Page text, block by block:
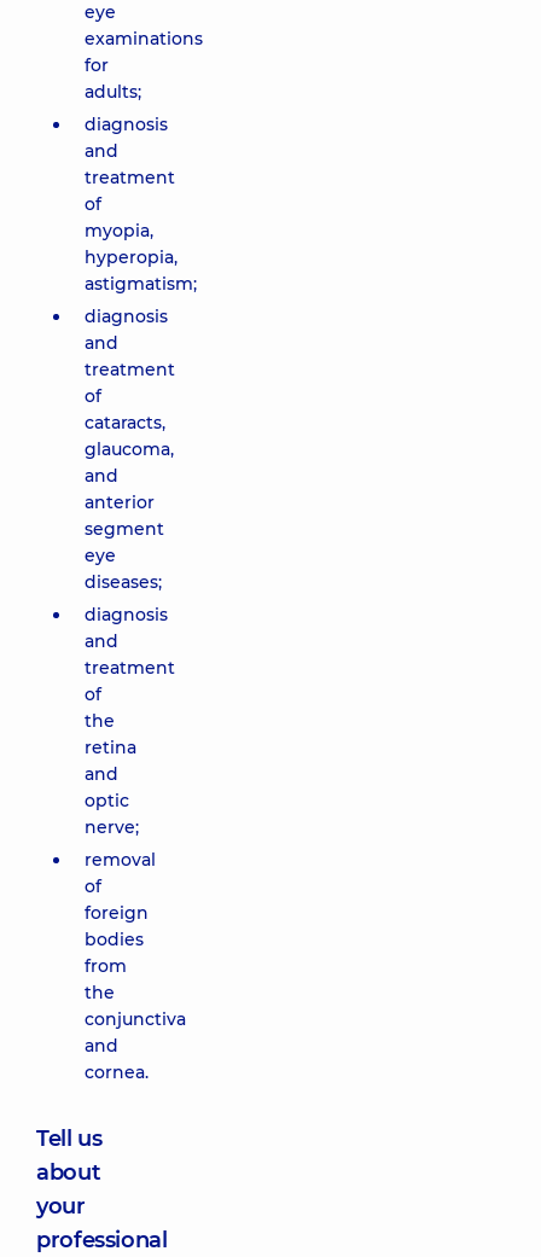
eye
examinations
for
adults;
diagnosis
and
treatment
of
myopia,
hyperopia,
astigmatism;
diagnosis
and
treatment
of
cataracts,
glaucoma,
and
anterior
segment
eye
diseases;
diagnosis
and
treatment
of
the
retina
and
optic
nerve;
removal
of
foreign
bodies
from
the
conjunctiva
and
cornea.
Tell us
about
your
professional